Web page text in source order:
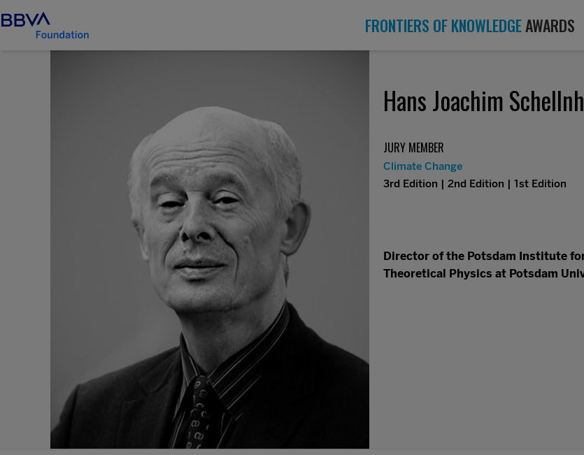
FRONTIERS OF KNOWLEDGEAWARDS
Hans Joachim
JURY MEMBER
Climate Change
3rd Edition | 2nd Edition | 1st Edition
Director of the Potsdam Institute
Theoretical Physics at Potsdam